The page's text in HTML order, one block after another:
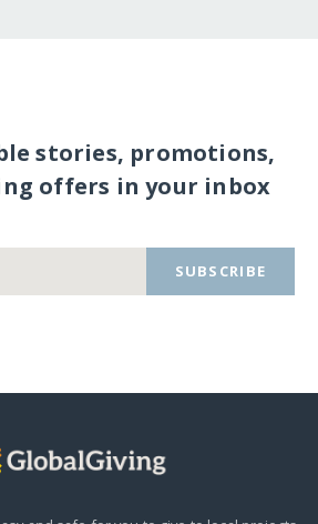
stories, promotions,
offers in your inbox
SUBSCRIBE